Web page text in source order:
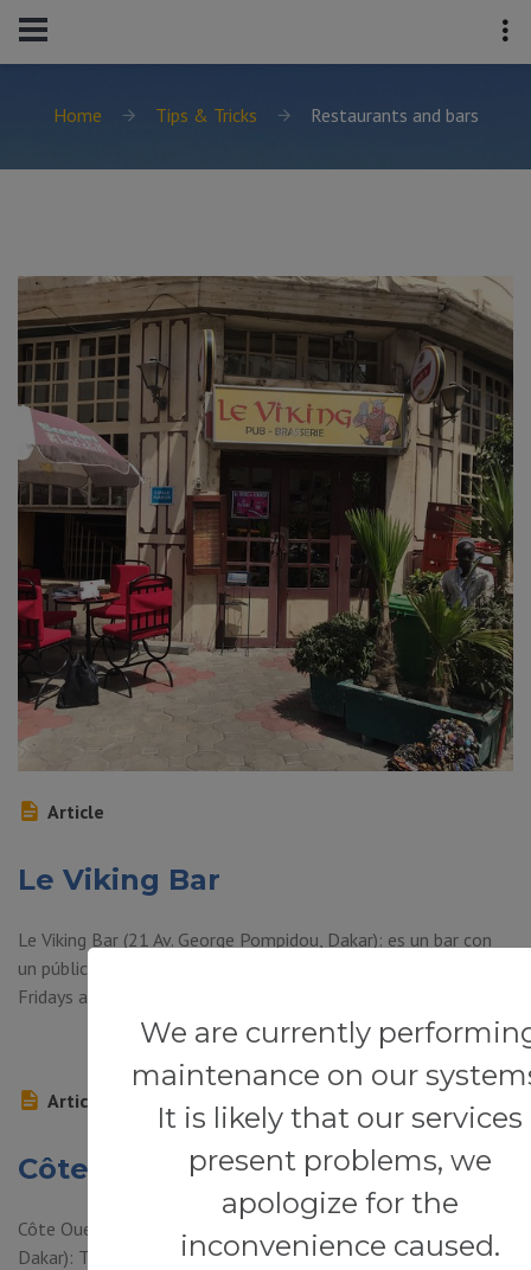
Home Tips & Tricks Restaurants and bars
We are currently
maintenance on our
It is likely that our services
present problems, we
apologize for the
inconvenience caused.
Article
Le Viking Bar
Le Viking Bar (21 Av. George Pompidou, Dakar): es un bar con
un público internacional. Live bands are here on Wednesdays,
Fridays and Saturday nights.
Article
Côte Ouest Food & Bar
Côte Ouest Food & Bar (Terrou-Bi Hotel, Corniche West,
Dakar): This hotel bar and restaurant, just 5 minutes from the